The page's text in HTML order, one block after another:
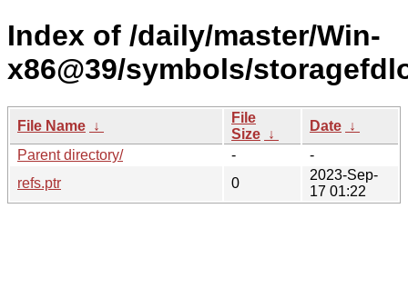
Index of /daily/master/Win-
x86@39/symbols/
File Name ↓
File
Size ↓
Date ↓
Parent directory/
-
-
refs.ptr
0
2023-Sep-
17 01:22